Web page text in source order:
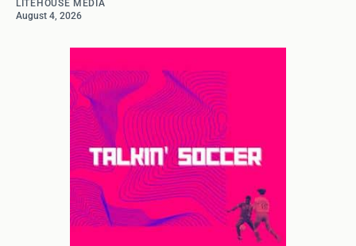
LITEHOUSE MEDIA
August 4, 2026